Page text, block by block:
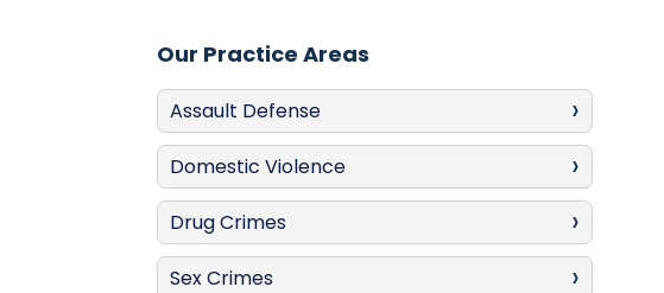
Our Practice Areas
Assault Defense
Domestic Violence
Drug Crimes
Sex Crimes